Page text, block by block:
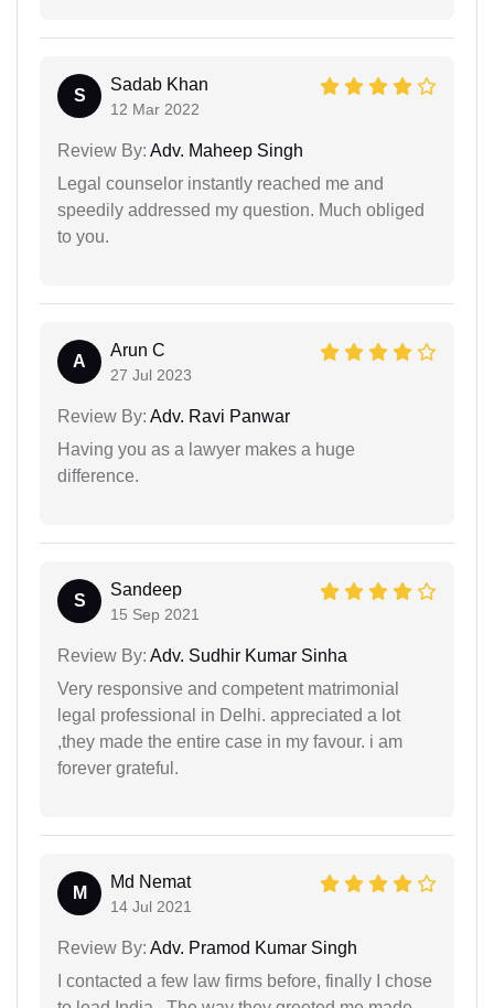
S
Sadab Khan
12 Mar 2022
Review By: Adv. Maheep Singh
Legal counselor instantly reached me and
speedily addressed my question. Much obliged
to you.
A
Arun C
27 Jul 2023
Review By: Adv. Ravi Panwar
Having you as a lawyer makes a huge
difference.
S
Sandeep
15 Sep 2021
Review By: Adv. Sudhir Kumar Sinha
Very responsive and competent matrimonial
legal professional in Delhi. appreciated a lot
,they made the entire case in my favour. i am
forever grateful.
M
Md Nemat
14 Jul 2021
Review By: Adv. Pramod Kumar Singh
I contacted a few law firms before, finally I chose